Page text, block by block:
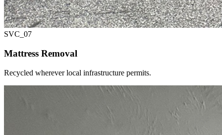
SVC_ 07
Mattress Removal
Recycled wherever local infrastructure permits.